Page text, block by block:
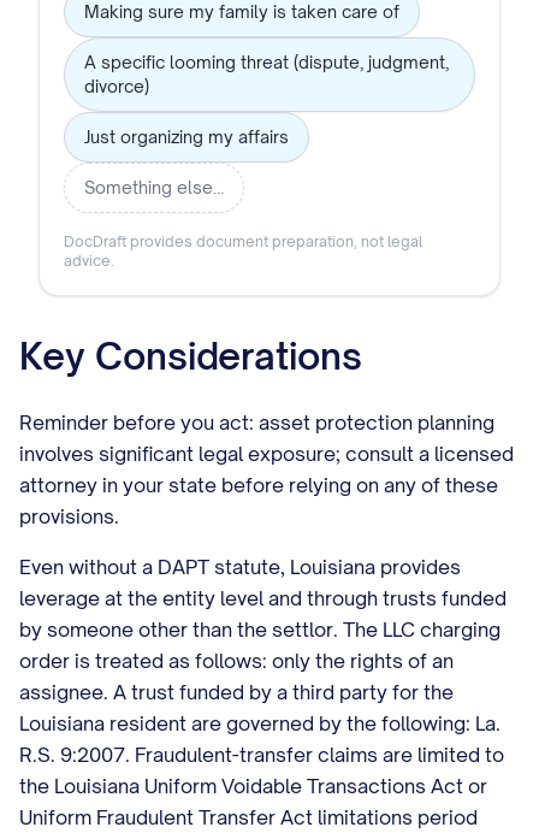
Making sure my family is taken care of
A specific looming threat (dispute, judgment,
divorce)
Just organizing my affairs
Something else…
DocDraft provides document preparation, not legal
advice.
Key Considerations
Reminder before you act: asset protection planning
involves significant legal exposure; consult a licensed
attorney in your state before relying on any of these
provisions.
Even without a DAPT statute, Louisiana provides
leverage at the entity level and through trusts funded
by someone other than the settlor. The LLC charging
order is treated as follows: only the rights of an
assignee. A trust funded by a third party for the
Louisiana resident are governed by the following: La.
R.S. 9:2007. Fraudulent-transfer claims are limited to
the Louisiana Uniform Voidable Transactions Act or
Uniform Fraudulent Transfer Act limitations period